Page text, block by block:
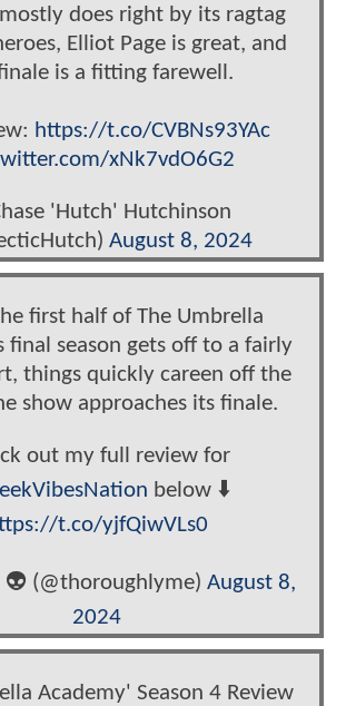
does right by its ragtag
Elliot Page is great, and
is a fitting farewell.
https://t.co/CVBNs93YAc
xNk7vdO6G2
'Hutch' Hutchinson
August 8, 2024
first half of The Umbrella
final season gets off to a fairly
things quickly careen off the
show approaches its finale.
out my full review for
below ⬇️
t.co/yjfQiwVLs0
(@thoroughlyme) August 8,
2024
Academy' Season 4 Review